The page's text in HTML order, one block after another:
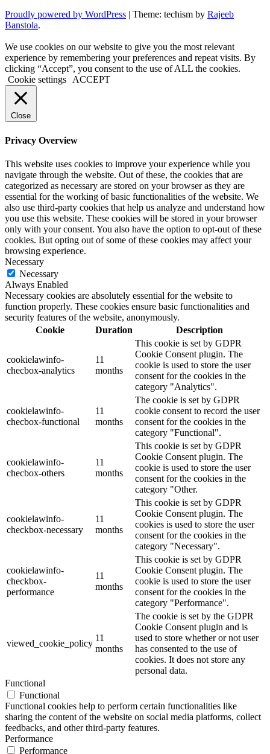
Proudly powered by WordPress | Theme: techism by Rajeeb
Banstola.
We use cookies on our website to give you the most relevant
experience by remembering your preferences and repeat visits. By
clicking “Accept”, you consent to the use of ALL the cookies.
Cookie settings
ACCEPT
Close
Privacy Overview
This website uses cookies to improve your experience while you
navigate through the website. Out of these, the cookies that are
categorized as necessary are stored on your browser as they are
essential for the working of basic functionalities of the website. We
also use third-party cookies that help us analyze and understand how
you use this website. These cookies will be stored in your browser
only with your consent. You also have the option to opt-out of these
cookies. But opting out of some of these cookies may affect your
browsing experience.
Necessary
Necessary
Always Enabled
Necessary cookies are absolutely essential for the website to
function properly. These cookies ensure basic functionalities and
security features of the website, anonymously.
Cookie
Duration Description
cookielawinfo-
checbox-analytics
11
months
This cookie is set by GDPR
Cookie Consent plugin. The
cookie is used to store the user
consent for the cookies in the
category "Analytics".
cookielawinfo-
checbox-functional
11
months
The cookie is set by GDPR
cookie consent to record the user
consent for the cookies in the
category "Functional".
cookielawinfo-
checbox-others
11
months
This cookie is set by GDPR
Cookie Consent plugin. The
cookie is used to store the user
consent for the cookies in the
category "Other.
cookielawinfo-
checkbox-necessary
11
months
This cookie is set by GDPR
Cookie Consent plugin. The
cookies is used to store the user
consent for the cookies in the
category "Necessary".
cookielawinfo-
checkbox-
performance
11
months
This cookie is set by GDPR
Cookie Consent plugin. The
cookie is used to store the user
consent for the cookies in the
category "Performance".
viewed_cookie_policy
11
months
The cookie is set by the GDPR
Cookie Consent plugin and is
used to store whether or not user
has consented to the use of
cookies. It does not store any
personal data.
Functional
Functional
Functional cookies help to perform certain functionalities like
sharing the content of the website on social media platforms, collect
feedbacks, and other third-party features.
Performance
Performance